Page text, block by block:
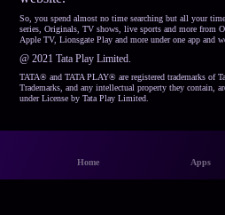
Home Apps
So, you spend almost no time searching but all your
series, Originals, TV shows, live sports and more from
Apple TV, Lionsgate Play and more under one app and
@ 2021 Tata Play Limited.
TATA® and TATA PLAY® are registered trademarks of
Trademarks, and any intellectual property they contain,
under License by Tata Play Limited.